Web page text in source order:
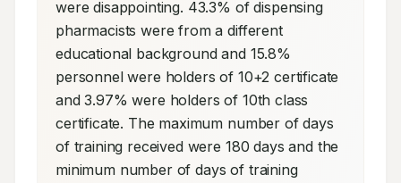
were disappointing. 43.3% of dispensing
pharmacists were from a different
educational background and 15.8%
personnel were holders of 10+2 certificate
and 3.97% were holders of 10th class
certificate. The maximum number of days
of training received were 180 days and the
minimum number of days of training